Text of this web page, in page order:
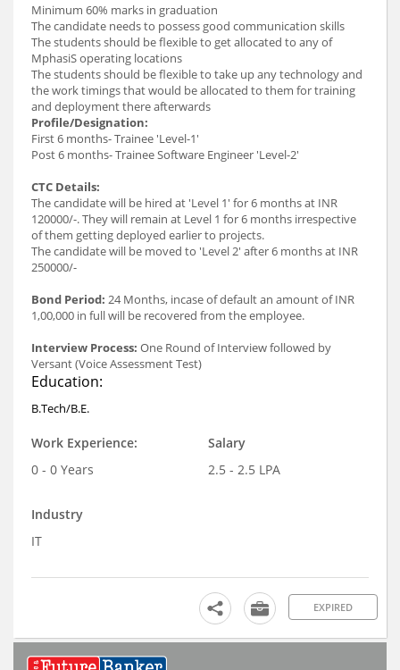
Minimum 60% marks in graduation
The candidate needs to possess good communication skills
The students should be flexible to get allocated to any of
MphasiS operating locations
The students should be flexible to take up any technology and
the work timings that would be allocated to them for training
and deployment there afterwards
Profile/Designation:
First 6 months- Trainee 'Level-1'
Post 6 months- Trainee Software Engineer 'Level-2'
CTC Details:
The candidate will be hired at 'Level 1' for 6 months at INR
120000/-. They will remain at Level 1 for 6 months irrespective
of them getting deployed earlier to projects.
The candidate will be moved to 'Level 2' after 6 months at INR
250000/-
Bond Period: 24 Months, incase of default an amount of INR
1,00,000 in full will be recovered from the employee.
Interview Process: One Round of Interview followed by
Versant (Voice Assessment Test)
Education:
B.Tech/B.E.
Work Experience:
0 - 0 Years
Salary
2.5 - 2.5 LPA
Industry
IT
EXPIRED